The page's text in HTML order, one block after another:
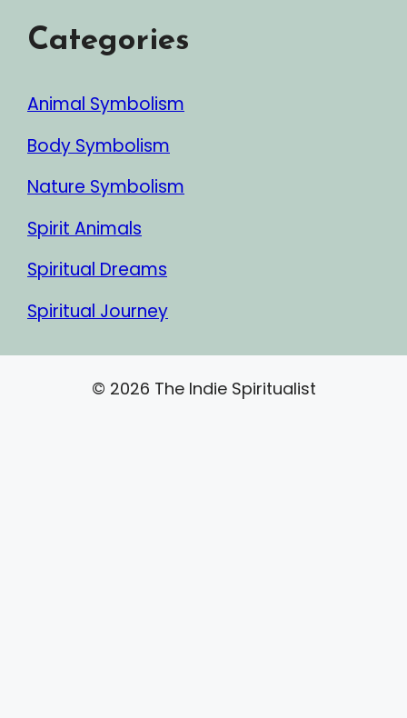
Categories
Animal Symbolism
Body Symbolism
Nature Symbolism
Spirit Animals
Spiritual Dreams
Spiritual Journey
© 2026 The Indie Spiritualist